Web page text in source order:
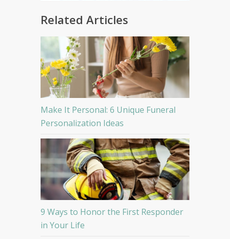
Related Articles
Make It Personal: 6 Unique Funeral
Personalization Ideas
9 Ways to Honor the First Responder
in Your Life